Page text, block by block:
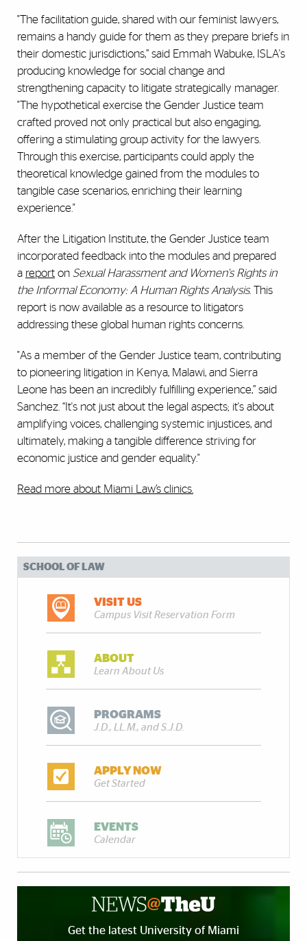
"The facilitation guide, shared with our feminist lawyers,
remains a handy guide for them as they prepare briefs in
their domestic jurisdictions,” said Emmah Wabuke, ISLA's
producing knowledge for social change and
strengthening capacity to litigate strategically manager.
"The hypothetical exercise the Gender Justice team
crafted proved not only practical but also engaging,
offering a stimulating group activity for the lawyers.
Through this exercise, participants could apply the
theoretical knowledge gained from the modules to
tangible case scenarios, enriching their learning
experience."
After the Litigation Institute, the Gender Justice team
incorporated feedback into the modules and prepared
a report on Sexual Harassment and Women's Rights in
the Informal Economy: A Human Rights Analysis. This
report is now available as a resource to litigators
addressing these global human rights concerns.
"As a member of the Gender Justice team, contributing
to pioneering litigation in Kenya, Malawi, and Sierra
Leone has been an incredibly fulfilling experience,” said
Sanchez. “It's not just about the legal aspects; it's about
amplifying voices, challenging systemic injustices, and
ultimately, making a tangible difference striving for
economic justice and gender equality."
Read more about Miami Law’s clinics.
SCHOOL OF LAW
VISIT US
Campus Visit Reservation Form
ABOUT
Learn About Us
PROGRAMS
J.D., LL.M., and S.J.D.
APPLY NOW
Get Started
EVENTS
Calendar
Get the latest University of Miami